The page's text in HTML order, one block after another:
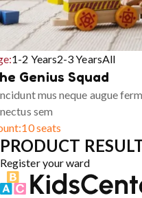
1-2 Years2-3 YearsAll
Genius Squad
mus neque augue
sem
10 seats
PRODUCT
Register your ward